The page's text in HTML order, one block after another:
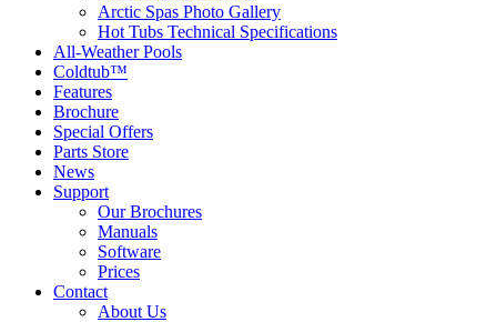
Arctic Spas Photo Gallery
Hot Tubs Technical Specifications
All-Weather Pools
Coldtub™
Features
Brochure
Special Offers
Parts Store
News
Support
Our Brochures
Manuals
Software
Prices
Contact
About Us